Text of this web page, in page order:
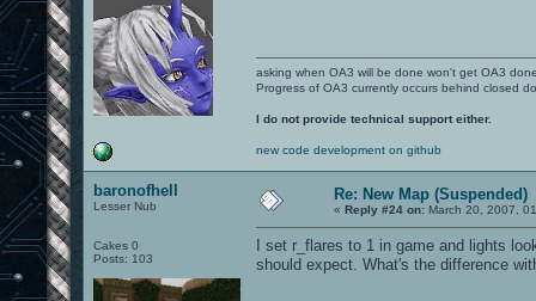
asking when OA3 will be done won't get OA3
Progress of OA3 currently occurs behind closed
I do not provide technical support either.
new code development on github
baronofhell
Lesser Nub
Cakes 0
Posts: 103
Re: New Map (Suspended)
« Reply #24 on: March 20, 2007,
I set r_flares to 1 in game and lights
should expect. What's the difference